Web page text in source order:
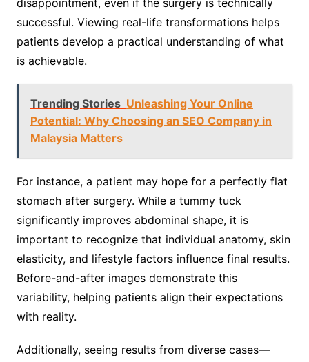
disappointment, even if the surgery is technically
successful. Viewing real-life transformations helps
patients develop a practical understanding of what
is achievable.
Trending Stories Unleashing Your Online
Potential: Why Choosing an SEO Company in
Malaysia Matters
For instance, a patient may hope for a perfectly flat
stomach after surgery. While a tummy tuck
significantly improves abdominal shape, it is
important to recognize that individual anatomy, skin
elasticity, and lifestyle factors influence final results.
Before-and-after images demonstrate this
variability, helping patients align their expectations
with reality.
Additionally, seeing results from diverse cases—